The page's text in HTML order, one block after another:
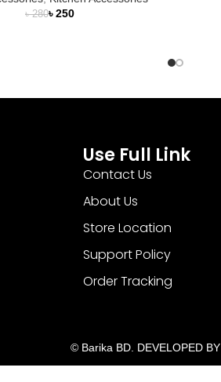
৳280৳250
Use Full Link
Contact Us
About Us
Store Location
Support Policy
Order Tracking
© Barika BD. DEVELOPED BY